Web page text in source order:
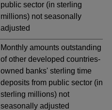
public sector (in sterling
millions) not seasonally
adjusted
Monthly amounts outstanding
of other developed countries-
owned banks' sterling time
deposits from public sector (in
sterling millions) not
seasonally adjusted